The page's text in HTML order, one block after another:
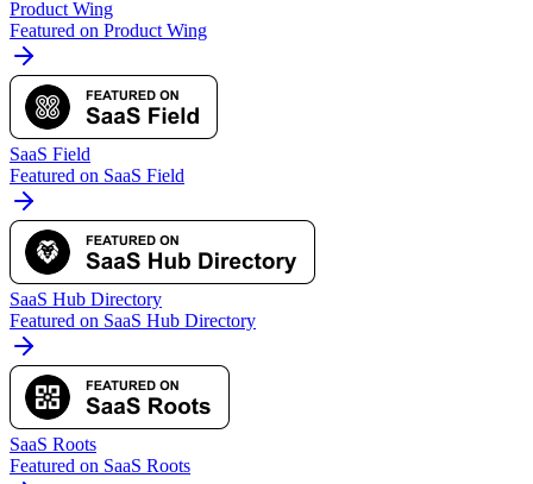
Product Wing
Featured on Product Wing
SaaS Field
Featured on SaaS Field
SaaS Hub Directory
Featured on SaaS Hub Directory
SaaS Roots
Featured on SaaS Roots